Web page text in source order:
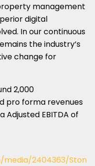
management
digital
In our continuous
the industry’s
change for
2,000
pro forma revenues
EBITDA of
2404363/Ston